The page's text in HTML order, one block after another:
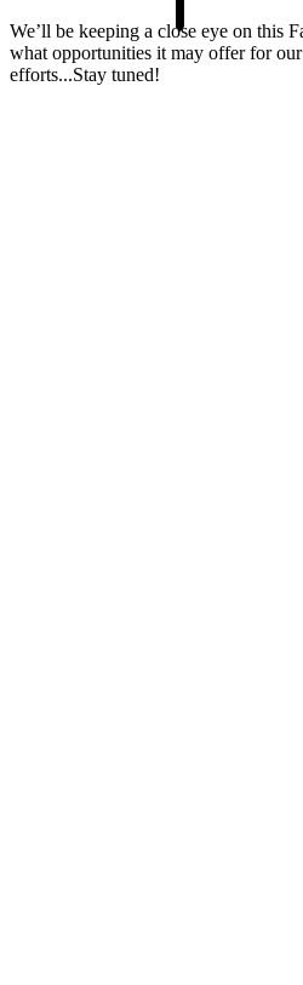
We’ll be keeping a close eye on this
what opportunities it may offer for
efforts...Stay tuned!